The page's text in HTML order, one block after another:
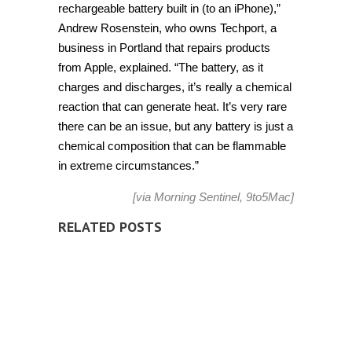
rechargeable battery built in (to an iPhone),”
Andrew Rosenstein, who owns Techport, a
business in Portland that repairs products
from Apple, explained. “The battery, as it
charges and discharges, it’s really a chemical
reaction that can generate heat. It’s very rare
there can be an issue, but any battery is just a
chemical composition that can be flammable
in extreme circumstances.”
[via Morning Sentinel, 9to5Mac]
RELATED POSTS